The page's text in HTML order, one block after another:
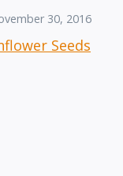
30, 2016
Seeds